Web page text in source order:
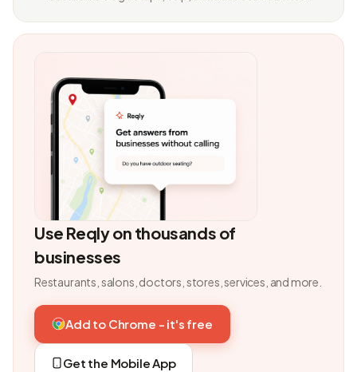
Use Reqly on thousands of
businesses
Restaurants, salons, doctors, stores, services, and more.
Add to Chrome - it's free
Get the Mobile App